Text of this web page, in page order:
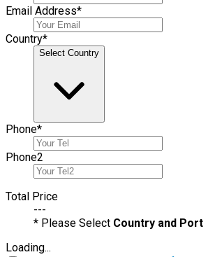
Email Address*
Country*
Select Country
Phone*
Phone2
Total Price
---
* Please Select Country and Port
Loading...